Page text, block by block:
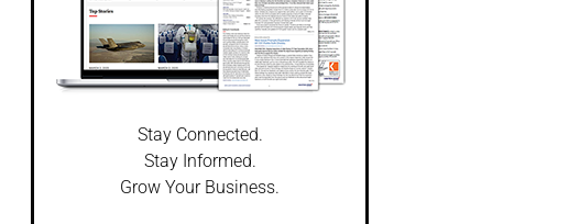
Stay Connected.
Stay Informed.
Grow Your Business.